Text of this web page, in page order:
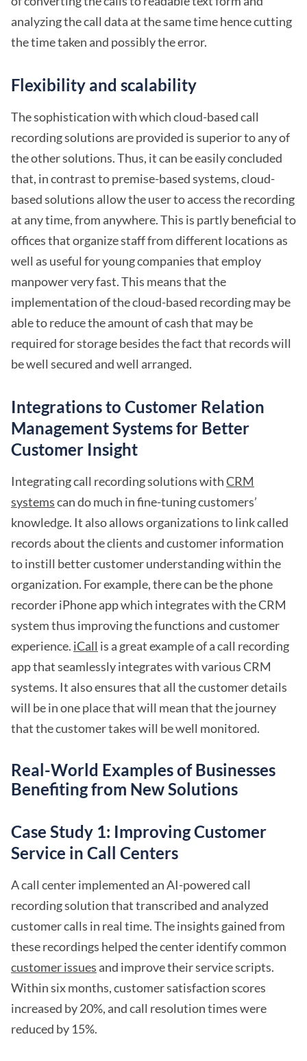
analyzing the call data at the same time hence cutting
the time taken and possibly the error.
Flexibility and scalability
The sophistication with which cloud-based call
recording solutions are provided is superior to any of
the other solutions. Thus, it can be easily concluded
that, in contrast to premise-based systems, cloud-
based solutions allow the user to access the recording
at any time, from anywhere. This is partly beneficial to
offices that organize staff from different locations as
well as useful for young companies that employ
manpower very fast. This means that the
implementation of the cloud-based recording may be
able to reduce the amount of cash that may be
required for storage besides the fact that records will
be well secured and well arranged.
Integrations to Customer Relation
Management Systems for Better
Customer Insight
Integrating call recording solutions withCRM
systemscan do much in fine-tuning customers’
knowledge. It also allows organizations to link called
records about the clients and customer information
to instill better customer understanding within the
organization. For example, there can be the phone
recorder iPhone app which integrates with the CRM
system thus improving the functions and customer
experience. iCall is a great example of a call recording
app that seamlessly integrates with various CRM
systems. It also ensures that all the customer details
will be in one place that will mean that the journey
that the customer takes will be well monitored.
Real-World Examples of Businesses
Benefiting from New Solutions
Case Study 1: Improving Customer
Service in Call Centers
A call center implemented an AI-powered call
recording solution that transcribed and analyzed
customer calls in real time. The insights gained from
these recordings helped the center identify common
customer issues and improve their service scripts.
Within six months, customer satisfaction scores
increased by 20%, and call resolution times were
reduced by 15%.